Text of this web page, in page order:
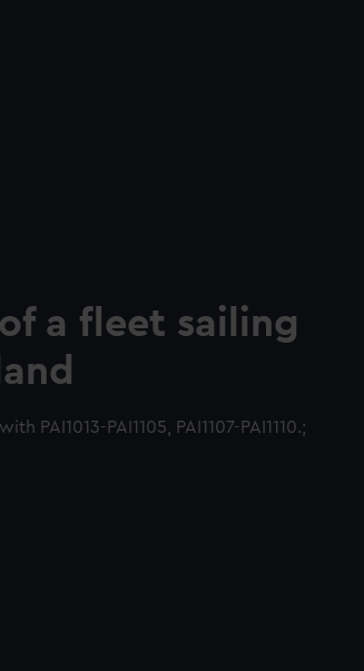
a fleet sailing
PAI1013-PAI1105, PAI1107-PAI1110.;